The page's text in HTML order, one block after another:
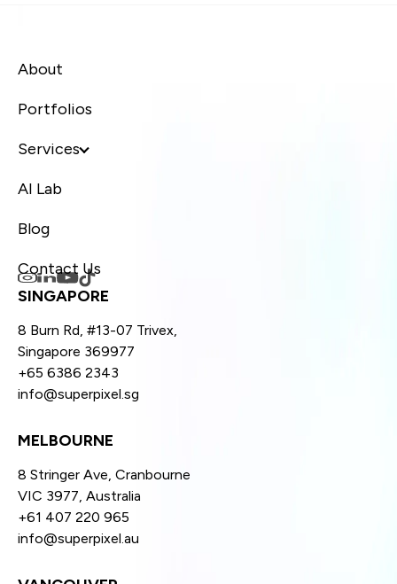
About
Portfolios
Services
AI Lab
Blog
Contact Us
SINGAPORE
8 Burn Rd, #13-07 Trivex,
Singapore 369977
+65 6386 2343
info@superpixel.sg
MELBOURNE
8 Stringer Ave, Cranbourne
VIC 3977, Australia
+61 407 220 965
info@superpixel.au